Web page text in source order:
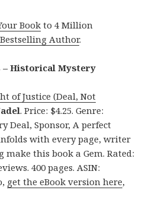
Book to 4 Million
Author.
– Historical Mystery
of Justice (Deal, Not
. Price: $4.25. Genre:
Deal, Sponsor, A perfect
with every page, writer
this book a Gem. Rated:
400 pages. ASIN:
get the eBook version here,